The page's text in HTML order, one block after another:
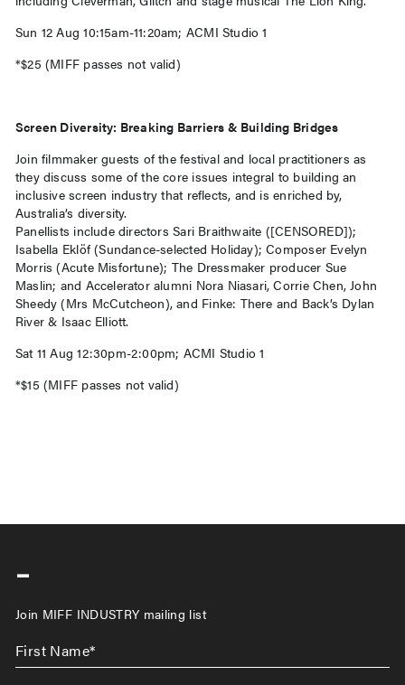
Sun 12 Aug 10:15am-11:20am; ACMI Studio 1
*$25 (MIFF passes not valid)
Screen Diversity: Breaking Barriers & Building Bridges
Join filmmaker guests of the festival and local practitioners as
they discuss some of the core issues integral to building an
inclusive screen industry that reflects, and is enriched by,
Australia’s diversity.
Panellists include directors Sari Braithwaite ([CENSORED]);
Isabella Eklöf (Sundance-selected Holiday); Composer Evelyn
Morris (Acute Misfortune); The Dressmaker producer Sue
Maslin; and Accelerator alumni Nora Niasari, Corrie Chen, John
Sheedy (Mrs McCutcheon), and Finke: There and Back’s Dylan
River & Isaac Elliott.
Sat 11 Aug 12:30pm-2:00pm; ACMI Studio 1
*$15 (MIFF passes not valid)
-
Join MIFF INDUSTRY mailing list
First
Name *